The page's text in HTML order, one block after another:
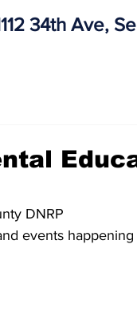
34th Ave,
DNRP
events